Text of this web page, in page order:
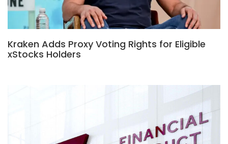
Kraken Adds Proxy Voting Rights for Eligible
xStocks Holders